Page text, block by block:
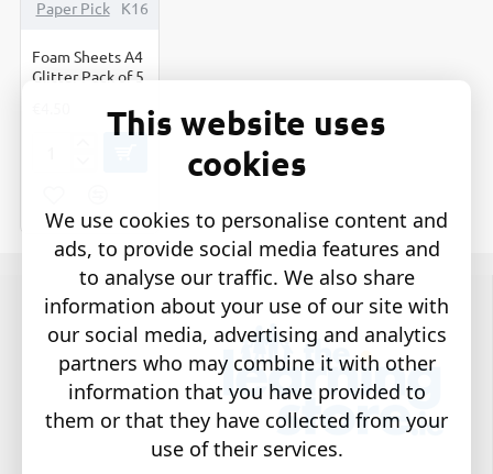
Paper Pick K16
Foam Sheets A4
Glitter Pack of 5
Glitter
This website uses
cookies
We use cookies to personalise content and
ads, to provide social media features and
to analyse our traffic. We also share
information about your use of our site with
our social media, advertising and analytics
partners who may combine it with other
information that you have provided to
them or that they have collected from your
use of their services.